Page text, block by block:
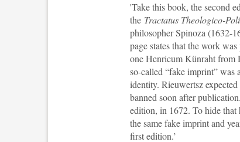
'Take this book, the second
the Tractatus Theologico-
philosopher Spinoza (1632-
page states that the work
one Henricum Künraht from
so-called “fake imprint” was
identity. Rieuwertsz
banned soon after
edition, in 1672. To hide
the same fake imprint and
first edition.’